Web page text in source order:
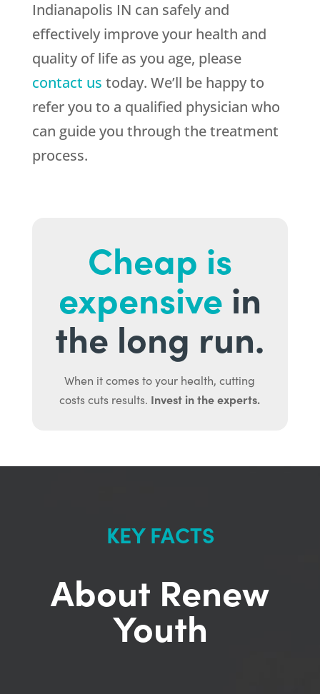
Indianapolis IN can safely and
effectively improve your health and
quality of life as you age, please
contact us today. We’ll be happy to
refer you to a qualified physician who
can guide you through the treatment
process.
Cheap is
expensive in
the long run.
When it comes to your health, cutting
costs cuts results. Invest in the experts.
KEY FACTS
About Renew
Youth